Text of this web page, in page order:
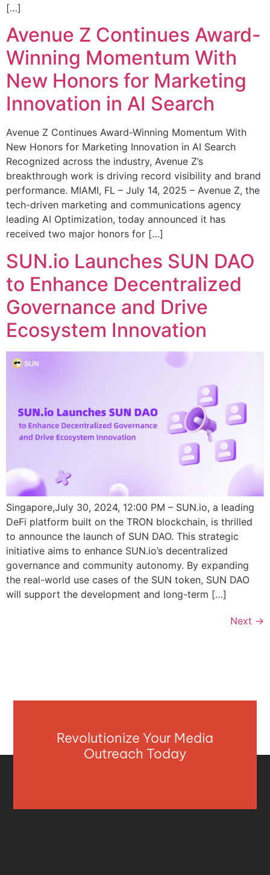
[…]
Avenue Z Continues Award-
Winning Momentum With
New Honors for Marketing
Innovation in AI Search
Avenue Z Continues Award-Winning Momentum With
New Honors for Marketing Innovation in AI Search
Recognized across the industry, Avenue Z’s
breakthrough work is driving record visibility and brand
performance. MIAMI, FL – July 14, 2025 – Avenue Z, the
tech-driven marketing and communications agency
leading AI Optimization, today announced it has
received two major honors for […]
SUN.io Launches SUN DAO
to Enhance Decentralized
Governance and Drive
Ecosystem Innovation
Singapore,July 30, 2024, 12:00 PM – SUN.io, a leading
DeFi platform built on the TRON blockchain, is thrilled
to announce the launch of SUN DAO. This strategic
initiative aims to enhance SUN.io’s decentralized
governance and community autonomy. By expanding
the real-world use cases of the SUN token, SUN DAO
will support the development and long-term […]
Next →
Revolutionize Your Media
Outreach Today